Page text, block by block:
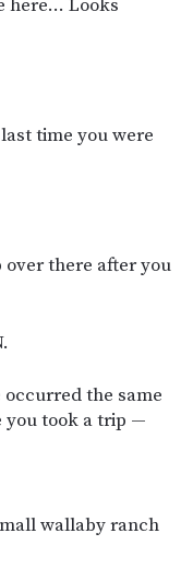
here… Looks
time you were
over there after you
occurred the same
you took a trip —
wallaby ranch